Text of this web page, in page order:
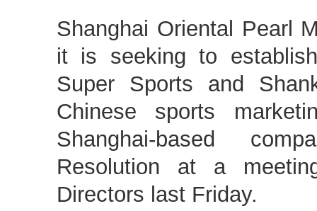
Shanghai Oriental Pearl
it is seeking to
Super Sports and
Chinese sports
Shanghai-based
Resolution at a
Directors last Friday.